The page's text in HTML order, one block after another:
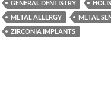
GENERAL DENTISTRY
METAL ALLERGY
METAL
ZIRCONIA IMPLANTS